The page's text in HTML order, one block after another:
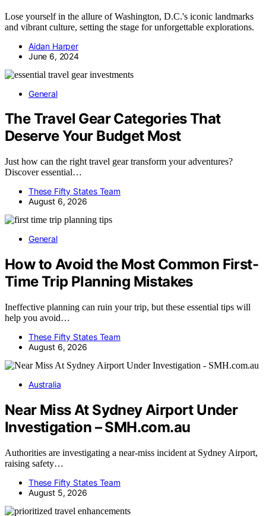
Lose yourself in the allure of Washington, D.C.'s iconic landmarks
and vibrant culture, setting the stage for unforgettable explorations.
Aidan Harper
June 6, 2024
General
The Travel Gear Categories That
Deserve Your Budget Most
Just how can the right travel gear transform your adventures?
Discover essential…
These Fifty States Team
August 6, 2026
General
How to Avoid the Most Common First-
Time Trip Planning Mistakes
Ineffective planning can ruin your trip, but these essential tips will
help you avoid…
These Fifty States Team
August 6, 2026
Australia
Near Miss At Sydney Airport Under
Investigation – SMH.com.au
Authorities are investigating a near-miss incident at Sydney Airport,
raising safety…
These Fifty States Team
August 5, 2026